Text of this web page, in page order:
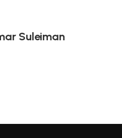
Suleiman